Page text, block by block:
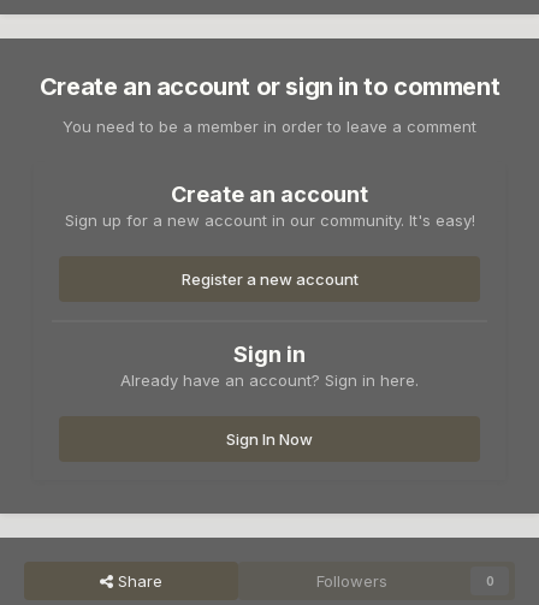
Create an account or sign in to comment
You need to be a member in order to leave a comment
Create an account
Sign up for a new account in our community. It's easy!
Register a new account
Sign in
Already have an account? Sign in here.
Sign In Now
Share Followers 0